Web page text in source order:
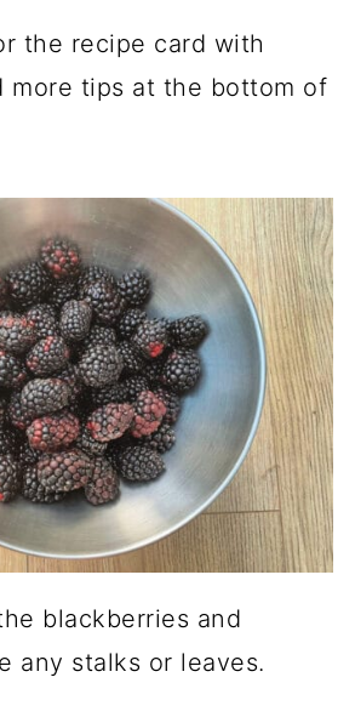
the recipe card with
more tips at the bottom of
blackberries and
any stalks or leaves.